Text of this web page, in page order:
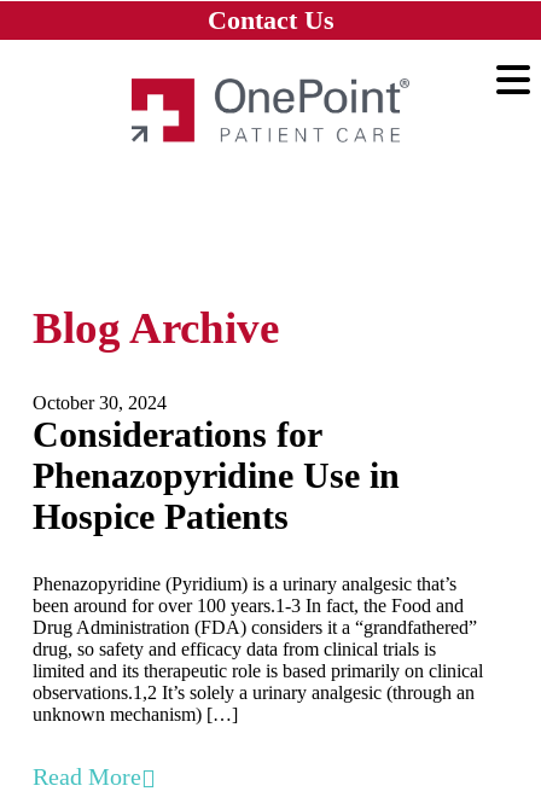
Contact Us
Blog Archive
October 30, 2024
Considerations for
Phenazopyridine Use in
Hospice Patients
Phenazopyridine (Pyridium) is a urinary analgesic that’s
been around for over 100 years.1-3 In fact, the Food and
Drug Administration (FDA) considers it a “grandfathered”
drug, so safety and efficacy data from clinical trials is
limited and its therapeutic role is based primarily on clinical
observations.1,2 It’s solely a urinary analgesic (through an
unknown mechanism) […]
Read More